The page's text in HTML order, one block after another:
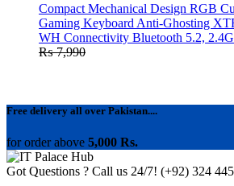
Compact Mechanical Design RGB
Gaming Keyboard Anti-Ghosting
WH Connectivity Bluetooth 5.2,
₨7,990
Free delivery all over Pakistan....
for order above 5,000 Rs.
Got Questions ? Call us 24/7! (+92) 324